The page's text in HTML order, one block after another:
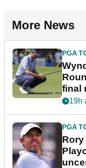
More News
PGA
final
19h
PGA